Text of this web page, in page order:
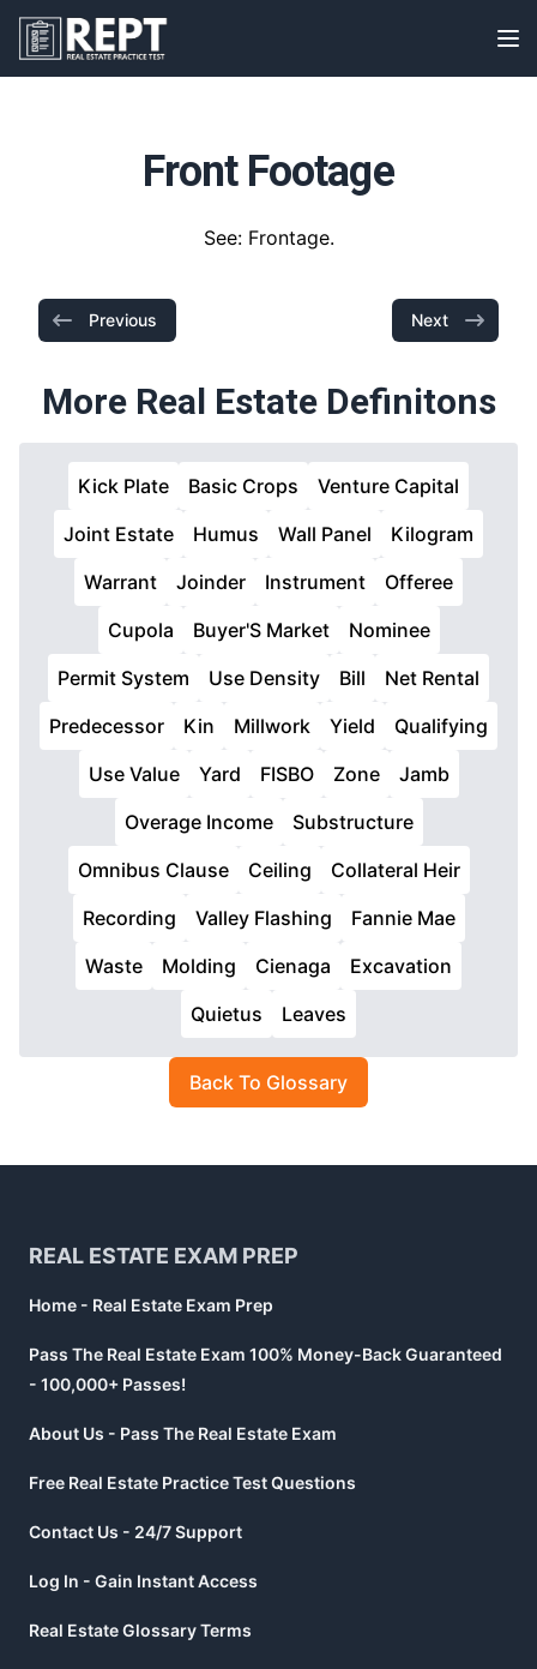
RealEstatePracticeTest
Front Footage
See: Frontage.
Previous Next
More Real Estate Definitons
Kick Plate Basic Crops
Venture Capital
Joint Estate
Humus Wall Panel
Kilogram
Warrant
Joinder Instrument
Offeree
Cupola
Buyer'S Market
Nominee
Permit System
Use Density Bill
Net Rental
Predecessor
Kin Millwork Yield
Qualifying
Use Value
Yard FISBO Zone
Jamb
Overage Income
Substructure
Omnibus Clause
Ceiling
Collateral Heir
Recording
Valley Flashing
Fannie Mae
Waste
Molding Cienaga
Excavation
Quietus
Leaves
Back To Glossary
REAL ESTATE EXAM PREP
Home - Real Estate Exam Prep
Pass The Real Estate Exam 100% Money-Back Guaranteed
- 100,000+ Passes!
About Us - Pass The Real Estate Exam
Free Real Estate Practice Test Questions
Contact Us - 24/7 Support
Log In - Gain Instant Access
Real Estate Glossary Terms